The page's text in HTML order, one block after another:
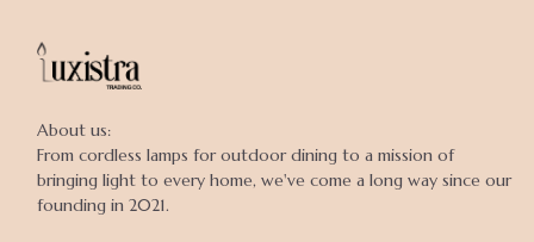
About us:
From cordless lamps for outdoor dining to a mission of
bringing light to every home, we've come a long way since our
founding in 2021.